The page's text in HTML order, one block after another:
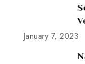
January 7, 2023